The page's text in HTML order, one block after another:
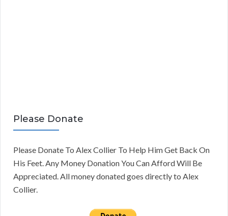
Please Donate
Please Donate To Alex Collier To Help Him Get Back On
His Feet. Any Money Donation You Can Afford Will Be
Appreciated. All money donated goes directly to Alex
Collier.